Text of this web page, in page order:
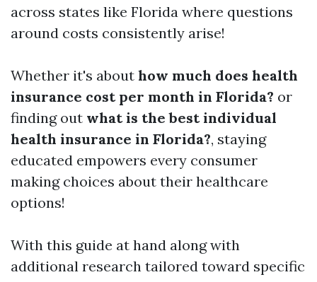
across states like Florida where questions
around costs consistently arise!
Whether it's about how much does health
insurance cost per month in Florida? or
finding out what is the best individual
health insurance in Florida?, staying
educated empowers every consumer
making choices about their healthcare
options!
With this guide at hand along with
additional research tailored toward specific